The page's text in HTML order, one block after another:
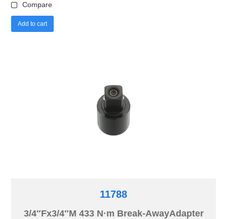
Compare
Add to cart
11788
3/4″Fx3/4″M 433 N·m Break-AwayAdapter